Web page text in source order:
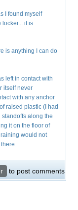
I found myself
it is
is anything I can do
left in contact with
itself never
with any anchor
raised plastic (I had
along the
it on the floor of
would not
to post comments